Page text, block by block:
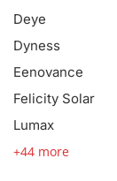
Deye
Dyness
Eenovance
Felicity Solar
Lumax
+44 more